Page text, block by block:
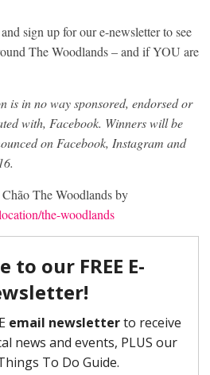
sign up for our e-newsletter to see
The Woodlands – and if YOU are
is in no way sponsored, endorsed or
with, Facebook. Winners will be
on Facebook, Instagram and
The Woodlands by
the-woodlands